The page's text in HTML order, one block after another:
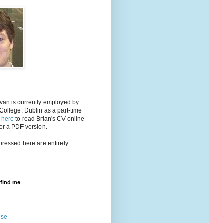
is currently employed by
Dublin as a part-time
here to read Brian's CV online
a PDF version.
here are entirely
me